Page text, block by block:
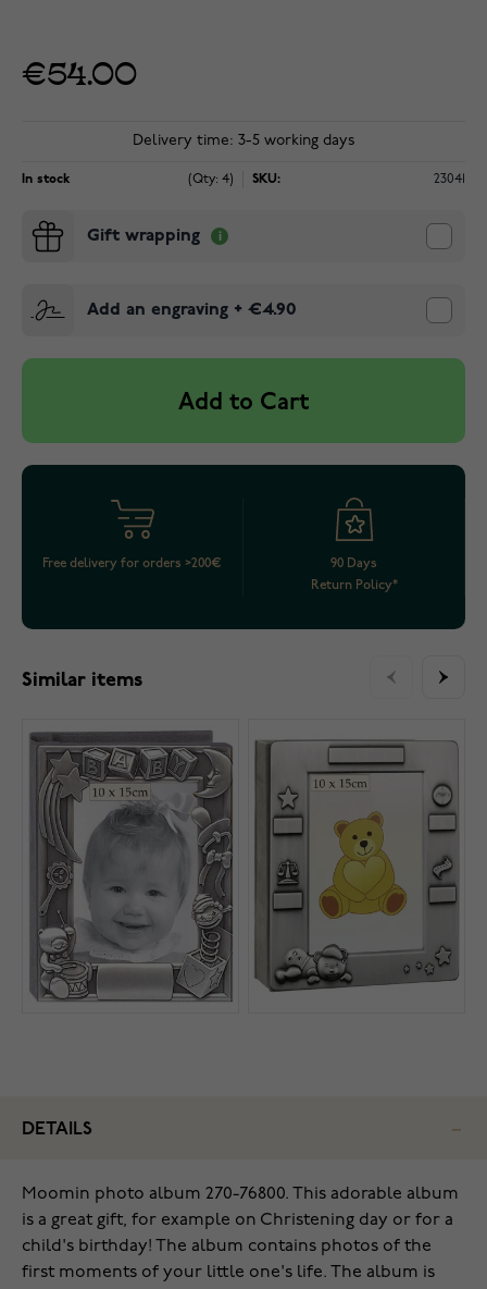
€54.00
Delivery time: 3-5 working days
In stock (Qty: 4) SKU: 23041
Gift wrapping
Add an engraving + €4.90
Add to Cart
Free delivery for orders >200€
90 Days
Return Policy*
Similar items
DETAILS
Moomin photo album 270-76800. This adorable album
is a great gift, for example on Christening day or for a
child's birthday! The album contains photos of the
first moments of your little one's life. The album is